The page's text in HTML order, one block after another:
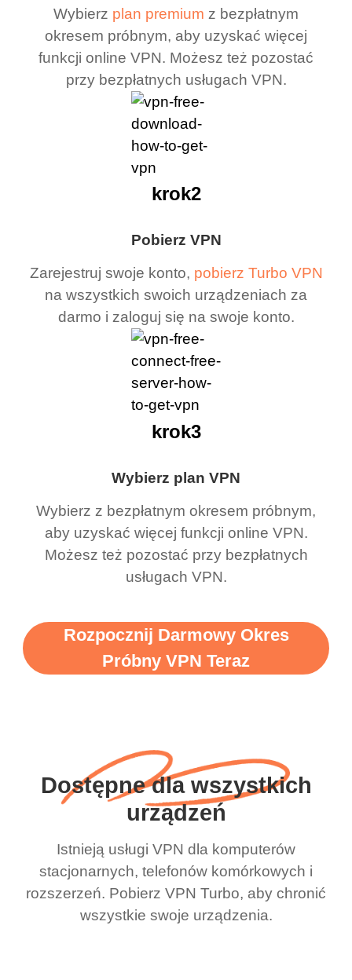
Wybierz plan premium z bezpłatnym
okresem próbnym, aby uzyskać więcej
funkcji online VPN. Możesz też pozostać
przy bezpłatnych usługach VPN.
Pobierz VPN
Zarejestruj swoje konto, pobierz Turbo VPN
na wszystkich swoich urządzeniach za
darmo i zaloguj się na swoje konto.
krok2
Wybierz plan VPN
Wybierz z bezpłatnym okresem próbnym,
aby uzyskać więcej funkcji online VPN.
Możesz też pozostać przy bezpłatnych
usługach VPN.
krok3
Rozpocznij Darmowy Okres
Próbny VPN Teraz
Dostępne dla wszystkich
urządzeń
Istnieją usługi VPN dla komputerów
stacjonarnych, telefonów komórkowych i
rozszerzeń. Pobierz VPN Turbo, aby chronić
wszystkie swoje urządzenia.